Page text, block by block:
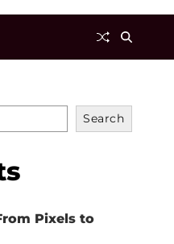
Search
Pixels to